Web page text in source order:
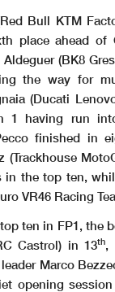
Bull KTM
place ahead of
(BK8
the way for
(Ducati
1 having run
finished in
(Trackhouse
in the top ten,
VR46 Racing
ten in FP1, the
Castrol) in 13th,
Marco
opening